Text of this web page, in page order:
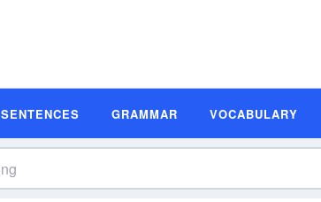
SENTENCES GRAMMAR VOCABULARY